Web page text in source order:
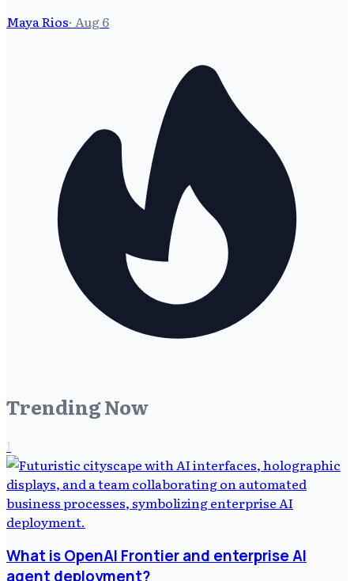
Maya Rios· Aug 6
Trending Now
1
What is OpenAI Frontier and enterprise AI
agent deployment?